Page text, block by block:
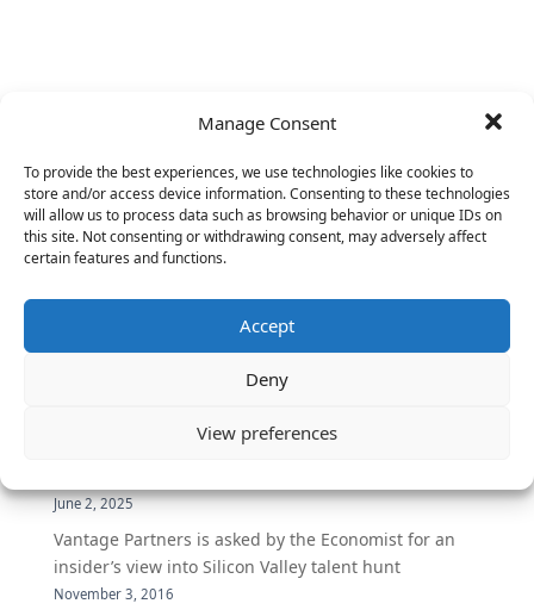
Manage Consent
To provide the best experiences, we use technologies like cookies to
store and/or access device information. Consenting to these technologies
will allow us to process data such as browsing behavior or unique IDs on
this site. Not consenting or withdrawing consent, may adversely affect
certain features and functions.
Accept
Deny
View preferences
VP Chief Architect
The Secret of Hiring for Impact and Longevity
Candidate Prep: 10 Interviewing topics for
Technical Leaders meeting with Business
June 2, 2025
Vantage Partners is asked by the Economist for an
insider’s view into Silicon Valley talent hunt
November 3, 2016